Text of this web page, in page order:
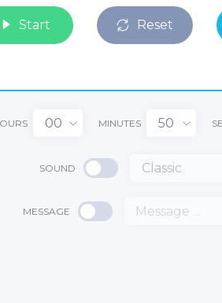
Start Reset
00 MINUTES 50
SOUND Classic
MESSAGE